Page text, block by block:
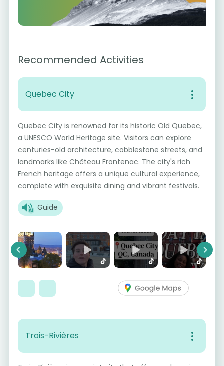
Recommended Activities
Quebec City
Quebec City is renowned for its historic Old Quebec,
a UNESCO World Heritage site. Visitors can explore
centuries-old architecture, cobblestone streets, and
landmarks like Château Frontenac. The city's rich
French heritage offers a unique cultural experience,
complete with exquisite dining and vibrant festivals.
Guide
Previous Next
Trois-Rivières